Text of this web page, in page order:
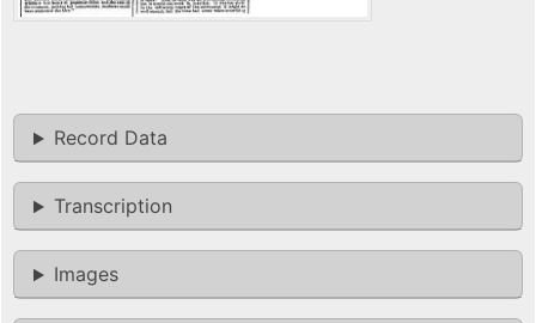
Record Data
Transcription
Images